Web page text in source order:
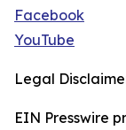
Facebook
YouTube
Legal
EIN Presswire